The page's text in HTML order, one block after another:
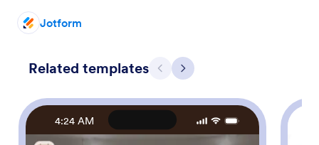
Jotform
Related templates Previous
Next
4:24 AM